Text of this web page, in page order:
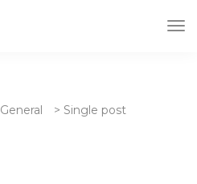
General > Single post